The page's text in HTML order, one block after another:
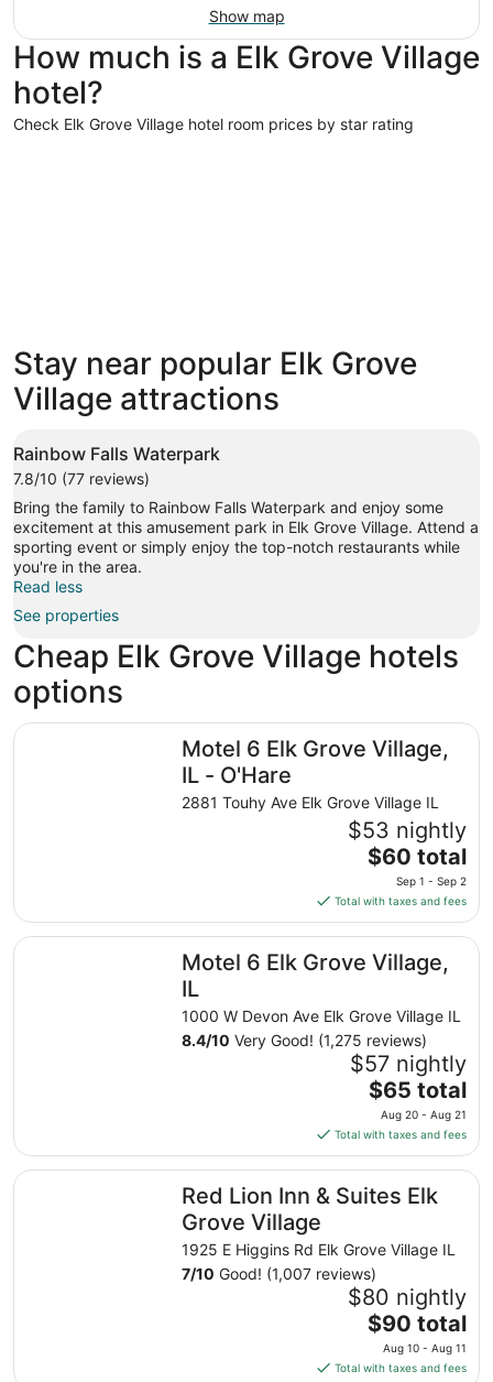
Show map
How much is a Elk Grove Village
hotel?
Check Elk Grove Village hotel room prices by star rating
5 Star Hotels
10 properties
3 Star
320
Stay near popular Elk Grove
Village attractions
Rainbow Falls Waterpark
7.8/10 (77 reviews)
Bring the family to Rainbow Falls Waterpark and enjoy some
excitement at this amusement park in Elk Grove Village. Attend a
sporting event or simply enjoy the top-notch restaurants while
you're in the area.
Read less
See properties
Cheap Elk Grove Village hotels
options
Motel 6 Elk Grove Village,
IL - O'Hare
2881 Touhy Ave Elk Grove Village IL
$53 nightly
The
price
is
$60
total
per
from
Sep
1
to
Sep
$60 total
Sep 1 - Sep 2
Total with taxes and fees
Motel 6 Elk Grove Village, IL - O'Hare
Motel 6 Elk Grove Village,
IL
1000 W Devon Ave Elk Grove Village IL
8.4/10 Very Good! (1,275 reviews)
$57 nightly
The
price
is
$65
total
per
from
Aug
20
to
Aug
21
$65 total
Aug 20 - Aug 21
Total with taxes and fees
Motel 6 Elk Grove Village, IL
Red Lion Inn & Suites Elk
Grove Village
1925 E Higgins Rd Elk Grove Village IL
7/10 Good! (1,007 reviews)
$80 nightly
The
price
is
$90 total
Aug 10 - Aug 11
Total with taxes and fees
Red Lion Inn & Suites Elk Grove Village